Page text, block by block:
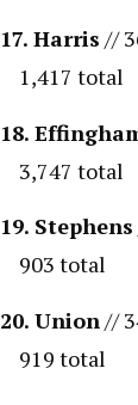
17. Harris //
1,417 total
18.
3,747 total
19. Stephens
903 total
20. Union //
919 total